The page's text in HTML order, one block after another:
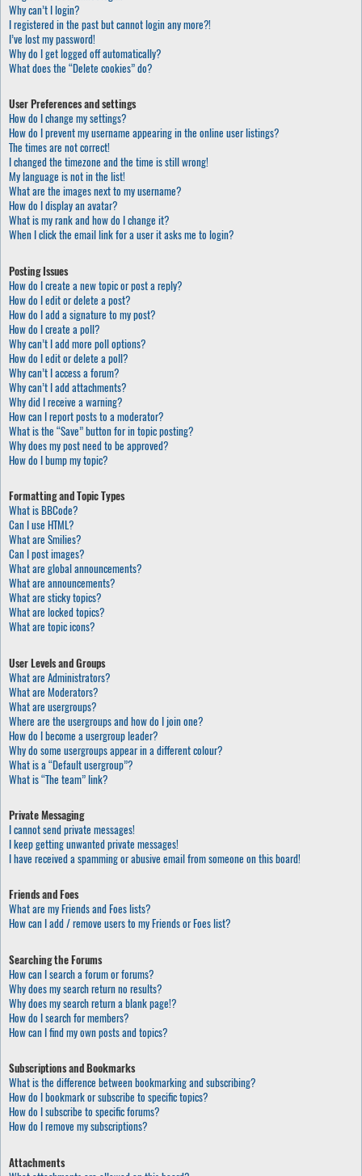
Why can’t I login?
I registered in the past but cannot login any more?!
I’ve lost my password!
Why do I get logged off automatically?
What does the “Delete cookies” do?
User Preferences and settings
How do I change my settings?
How do I prevent my username appearing in the online user listings?
The times are not correct!
I changed the timezone and the time is still wrong!
My language is not in the list!
What are the images next to my username?
How do I display an avatar?
What is my rank and how do I change it?
When I click the email link for a user it asks me to login?
Posting Issues
How do I create a new topic or post a reply?
How do I edit or delete a post?
How do I add a signature to my post?
How do I create a poll?
Why can’t I add more poll options?
How do I edit or delete a poll?
Why can’t I access a forum?
Why can’t I add attachments?
Why did I receive a warning?
How can I report posts to a moderator?
What is the “Save” button for in topic posting?
Why does my post need to be approved?
How do I bump my topic?
Formatting and Topic Types
What is BBCode?
Can I use HTML?
What are Smilies?
Can I post images?
What are global announcements?
What are announcements?
What are sticky topics?
What are locked topics?
What are topic icons?
User Levels and Groups
What are Administrators?
What are Moderators?
What are usergroups?
Where are the usergroups and how do I join one?
How do I become a usergroup leader?
Why do some usergroups appear in a different colour?
What is a “Default usergroup”?
What is “The team” link?
Private Messaging
I cannot send private messages!
I keep getting unwanted private messages!
I have received a spamming or abusive email from someone on this board!
Friends and Foes
What are my Friends and Foes lists?
How can I add / remove users to my Friends or Foes list?
Searching the Forums
How can I search a forum or forums?
Why does my search return no results?
Why does my search return a blank page!?
How do I search for members?
How can I find my own posts and topics?
Subscriptions and Bookmarks
What is the difference between bookmarking and subscribing?
How do I bookmark or subscribe to specific topics?
How do I subscribe to specific forums?
How do I remove my subscriptions?
Attachments